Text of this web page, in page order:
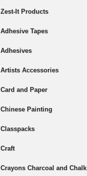
Zest-It Products
Adhesive Tapes
Adhesives
Artists Accessories
Card and Paper
Chinese Painting
Classpacks
Craft
Crayons Charcoal and Chalk